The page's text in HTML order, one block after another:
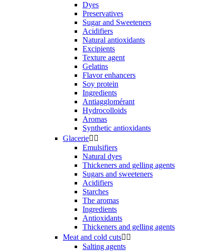
Dyes
Preservatives
Sugar and Sweeteners
Acidifiers
Natural antioxidants
Excipients
Texture agent
Gelatins
Flavor enhancers
Soy protein
Ingredients
Antiagglomérant
Hydrocolloids
Aromas
Synthetic antioxidants
Glacerie 
Emulsifiers
Natural dyes
Thickeners and gelling agents
Sugars and sweeteners
Acidifiers
Starches
The aromas
Ingredients
Antioxidants
Thickeners and gelling agents
Meat and cold cuts 
Salting agents